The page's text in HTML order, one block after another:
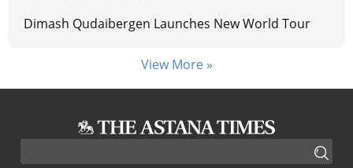
Dimash Qudaibergen Launches New World Tour
View More »